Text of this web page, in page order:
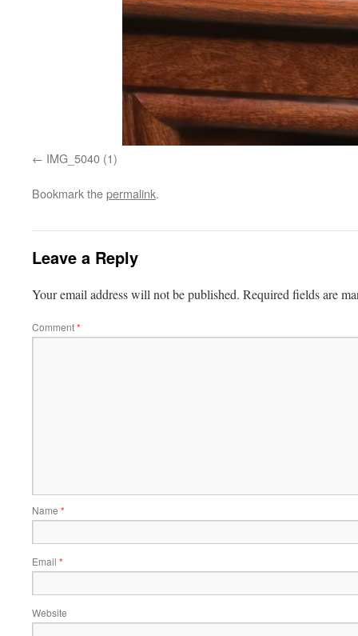
IMG_5040 (1)
Bookmark thepermalink.
Leave a Reply
Your email address will not be published. Required fields are
Comment*
Name *
Email *
Website